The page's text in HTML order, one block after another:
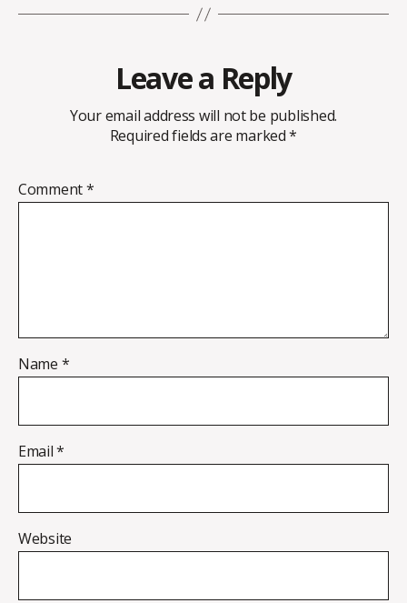
Leave a Reply
Your email address will not be published.
Required fields are marked*
Comment*
Name *
Email*
Website